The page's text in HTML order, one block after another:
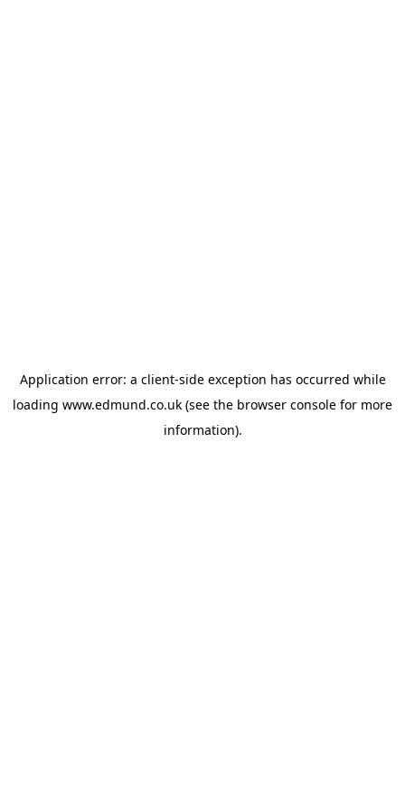
Application error: a client-side exception has occurred while
loading www.edmund.co.uk (see the browser console for more
information).